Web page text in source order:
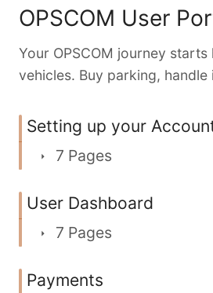
OPSCOM User
Your OPSCOM journey
vehicles. Buy parking,
Setting up your
7 Pages
User Dashboard
7 Pages
Payments